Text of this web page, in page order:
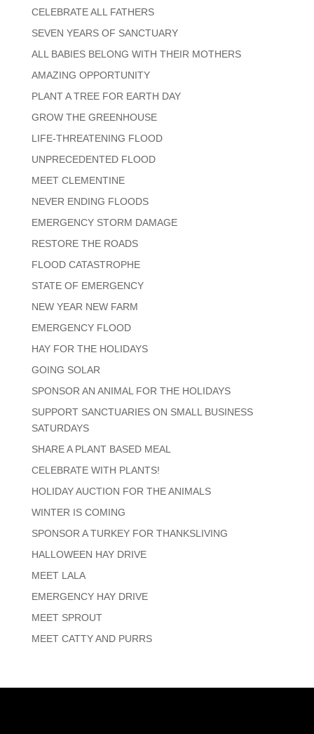
CELEBRATE ALL FATHERS
SEVEN YEARS OF SANCTUARY
ALL BABIES BELONG WITH THEIR MOTHERS
AMAZING OPPORTUNITY
PLANT A TREE FOR EARTH DAY
GROW THE GREENHOUSE
LIFE-THREATENING FLOOD
UNPRECEDENTED FLOOD
MEET CLEMENTINE
NEVER ENDING FLOODS
EMERGENCY STORM DAMAGE
RESTORE THE ROADS
FLOOD CATASTROPHE
STATE OF EMERGENCY
NEW YEAR NEW FARM
EMERGENCY FLOOD
HAY FOR THE HOLIDAYS
GOING SOLAR
SPONSOR AN ANIMAL FOR THE HOLIDAYS
SUPPORT SANCTUARIES ON SMALL BUSINESS
SATURDAYS
SHARE A PLANT BASED MEAL
CELEBRATE WITH PLANTS!
HOLIDAY AUCTION FOR THE ANIMALS
WINTER IS COMING
SPONSOR A TURKEY FOR THANKSLIVING
HALLOWEEN HAY DRIVE
MEET LALA
EMERGENCY HAY DRIVE
MEET SPROUT
MEET CATTY AND PURRS